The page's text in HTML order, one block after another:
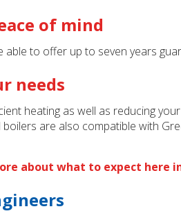
of mind
to offer up to seven years
needs
heating as well as reducing
are also compatible with
about what to expect here